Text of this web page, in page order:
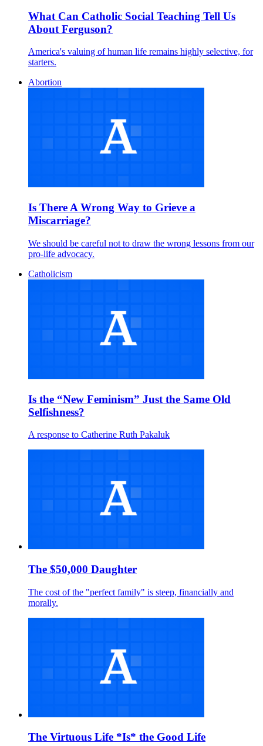
What Can Catholic Social Teaching Tell Us
About Ferguson?
America's valuing of human life remains highly selective, for
starters.
Abortion
Is There A Wrong Way to Grieve a
Miscarriage?
We should be careful not to draw the wrong lessons from our
pro-life advocacy.
Catholicism
Is the “New Feminism” Just the Same Old
Selfishness?
A response to Catherine Ruth Pakaluk
The $50,000 Daughter
The cost of the "perfect family" is steep, financially and
morally.
The Virtuous Life *Is* the Good Life